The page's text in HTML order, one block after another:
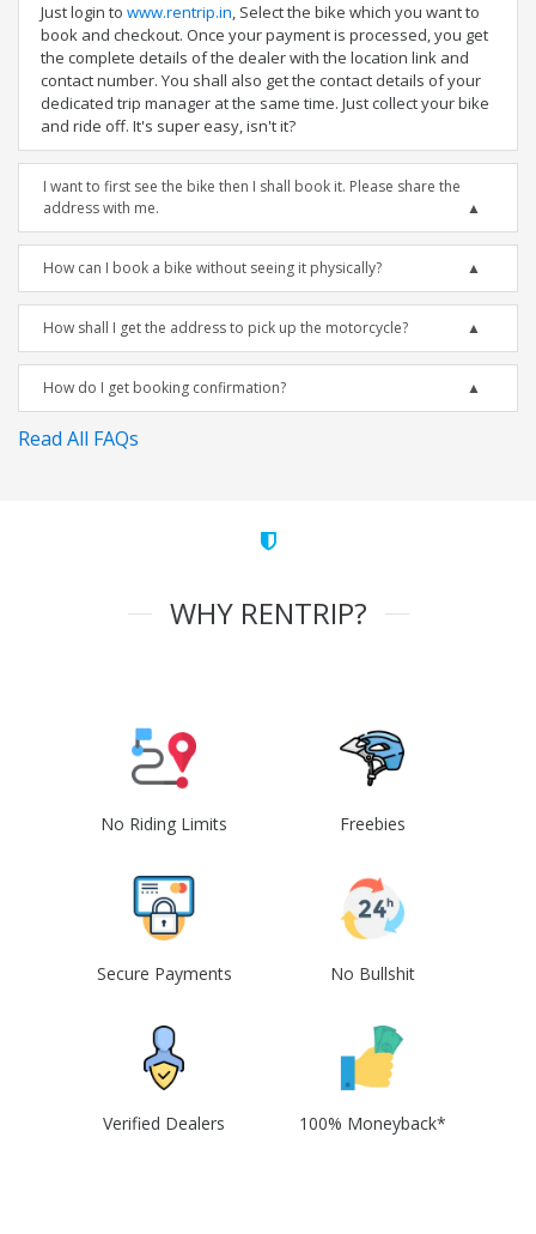
Just login to www.rentrip.in, Select the bike which you want to
book and checkout. Once your payment is processed, you get
the complete details of the dealer with the location link and
contact number. You shall also get the contact details of your
dedicated trip manager at the same time. Just collect your bike
and ride off. It's super easy, isn't it?
I want to first see the bike then I shall book it. Please share the
address with me.
How can I book a bike without seeing it physically?
How shall I get the address to pick up the motorcycle?
How do I get booking confirmation?
Read All FAQs
WHY RENTRIP?
No Riding Limits Freebies
Secure Payments No Bullshit
Verified Dealers 100% Moneyback*